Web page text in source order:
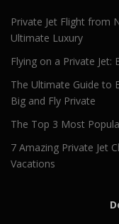
Private Jet Flight from
Ultimate Luxury
Flying on a Private Jet:
The Ultimate Guide to
Big and Fly Private
The Top 3 Most
7 Amazing Private Jet
Vacations